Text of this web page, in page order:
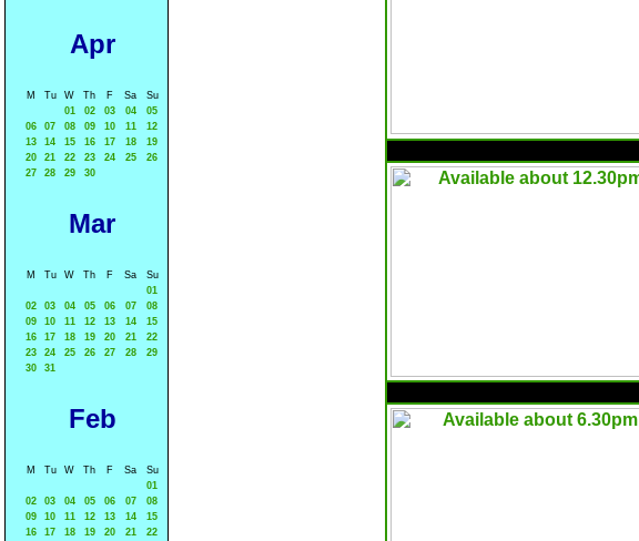
Apr
M Tu W Th F Sa
Su
01
02 03 04
05
06
07 08 09 10 11
12
13
14 15 16 17 18
19
20
21 22 23 24 25
26
27
28 29 30
Mar
M Tu W Th F Sa
Su
01
02
03 04 05 06 07
08
09
10 11 12 13 14
15
16
17 18 19 20 21
22
23
24 25 26 27 28
29
30
31
Feb
M Tu W Th F Sa
Su
01
02
03 04 05 06 07
08
09
10 11 12 13 14
15
16
17 18 19 20 21
22